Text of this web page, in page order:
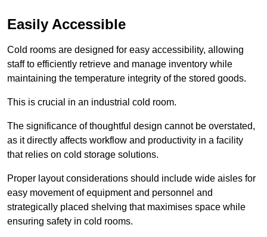
Easily Accessible
Cold rooms are designed for easy accessibility, allowing
staff to efficiently retrieve and manage inventory while
maintaining the temperature integrity of the stored goods.
This is crucial in an industrial cold room.
The significance of thoughtful design cannot be overstated,
as it directly affects workflow and productivity in a facility
that relies on cold storage solutions.
Proper layout considerations should include wide aisles for
easy movement of equipment and personnel and
strategically placed shelving that maximises space while
ensuring safety in cold rooms.